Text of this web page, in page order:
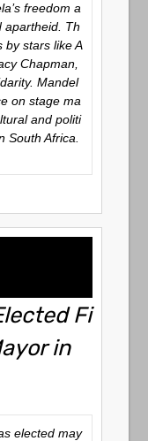
freedom a
apartheid. Th
by stars like A
Chapman,
Mandel
on stage ma
and politi
South Africa.
Fi
in
elected may